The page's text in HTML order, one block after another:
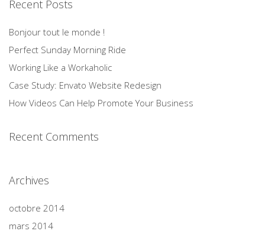
Recent Posts
Bonjour tout le monde !
Perfect Sunday Morning Ride
Working Like a Workaholic
Case Study: Envato Website Redesign
How Videos Can Help Promote Your Business
Recent Comments
Archives
octobre 2014
mars 2014